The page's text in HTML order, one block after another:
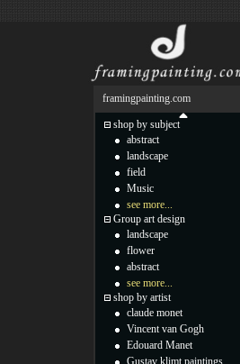
framingpainting.com
shop by subject
abstract
landscape
field
Music
see more...
Group art design
landscape
flower
abstract
see more...
shop by artist
claude monet
Vincent van Gogh
Edouard Manet
Gustav klimt paintings